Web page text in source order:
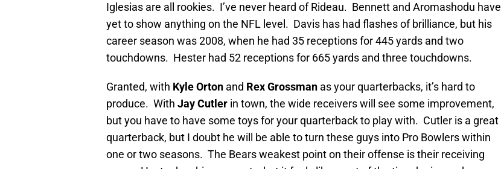
Iglesias are all rookies. I’ve never heard of Rideau. Bennett and Aromashodu have
yet to show anything on the NFL level. Davis has had flashes of brilliance, but his
career season was 2008, when he had 35 receptions for 445 yards and two
touchdowns. Hester had 52 receptions for 665 yards and three touchdowns.
Granted, with Kyle Orton and Rex Grossman as your quarterbacks, it’s hard to
produce. With Jay Cutler in town, the wide receivers will see some improvement,
but you have to have some toys for your quarterback to play with. Cutler is a great
quarterback, but I doubt he will be able to turn these guys into Pro Bowlers within
one or two seasons. The Bears weakest point on their offense is their receiving